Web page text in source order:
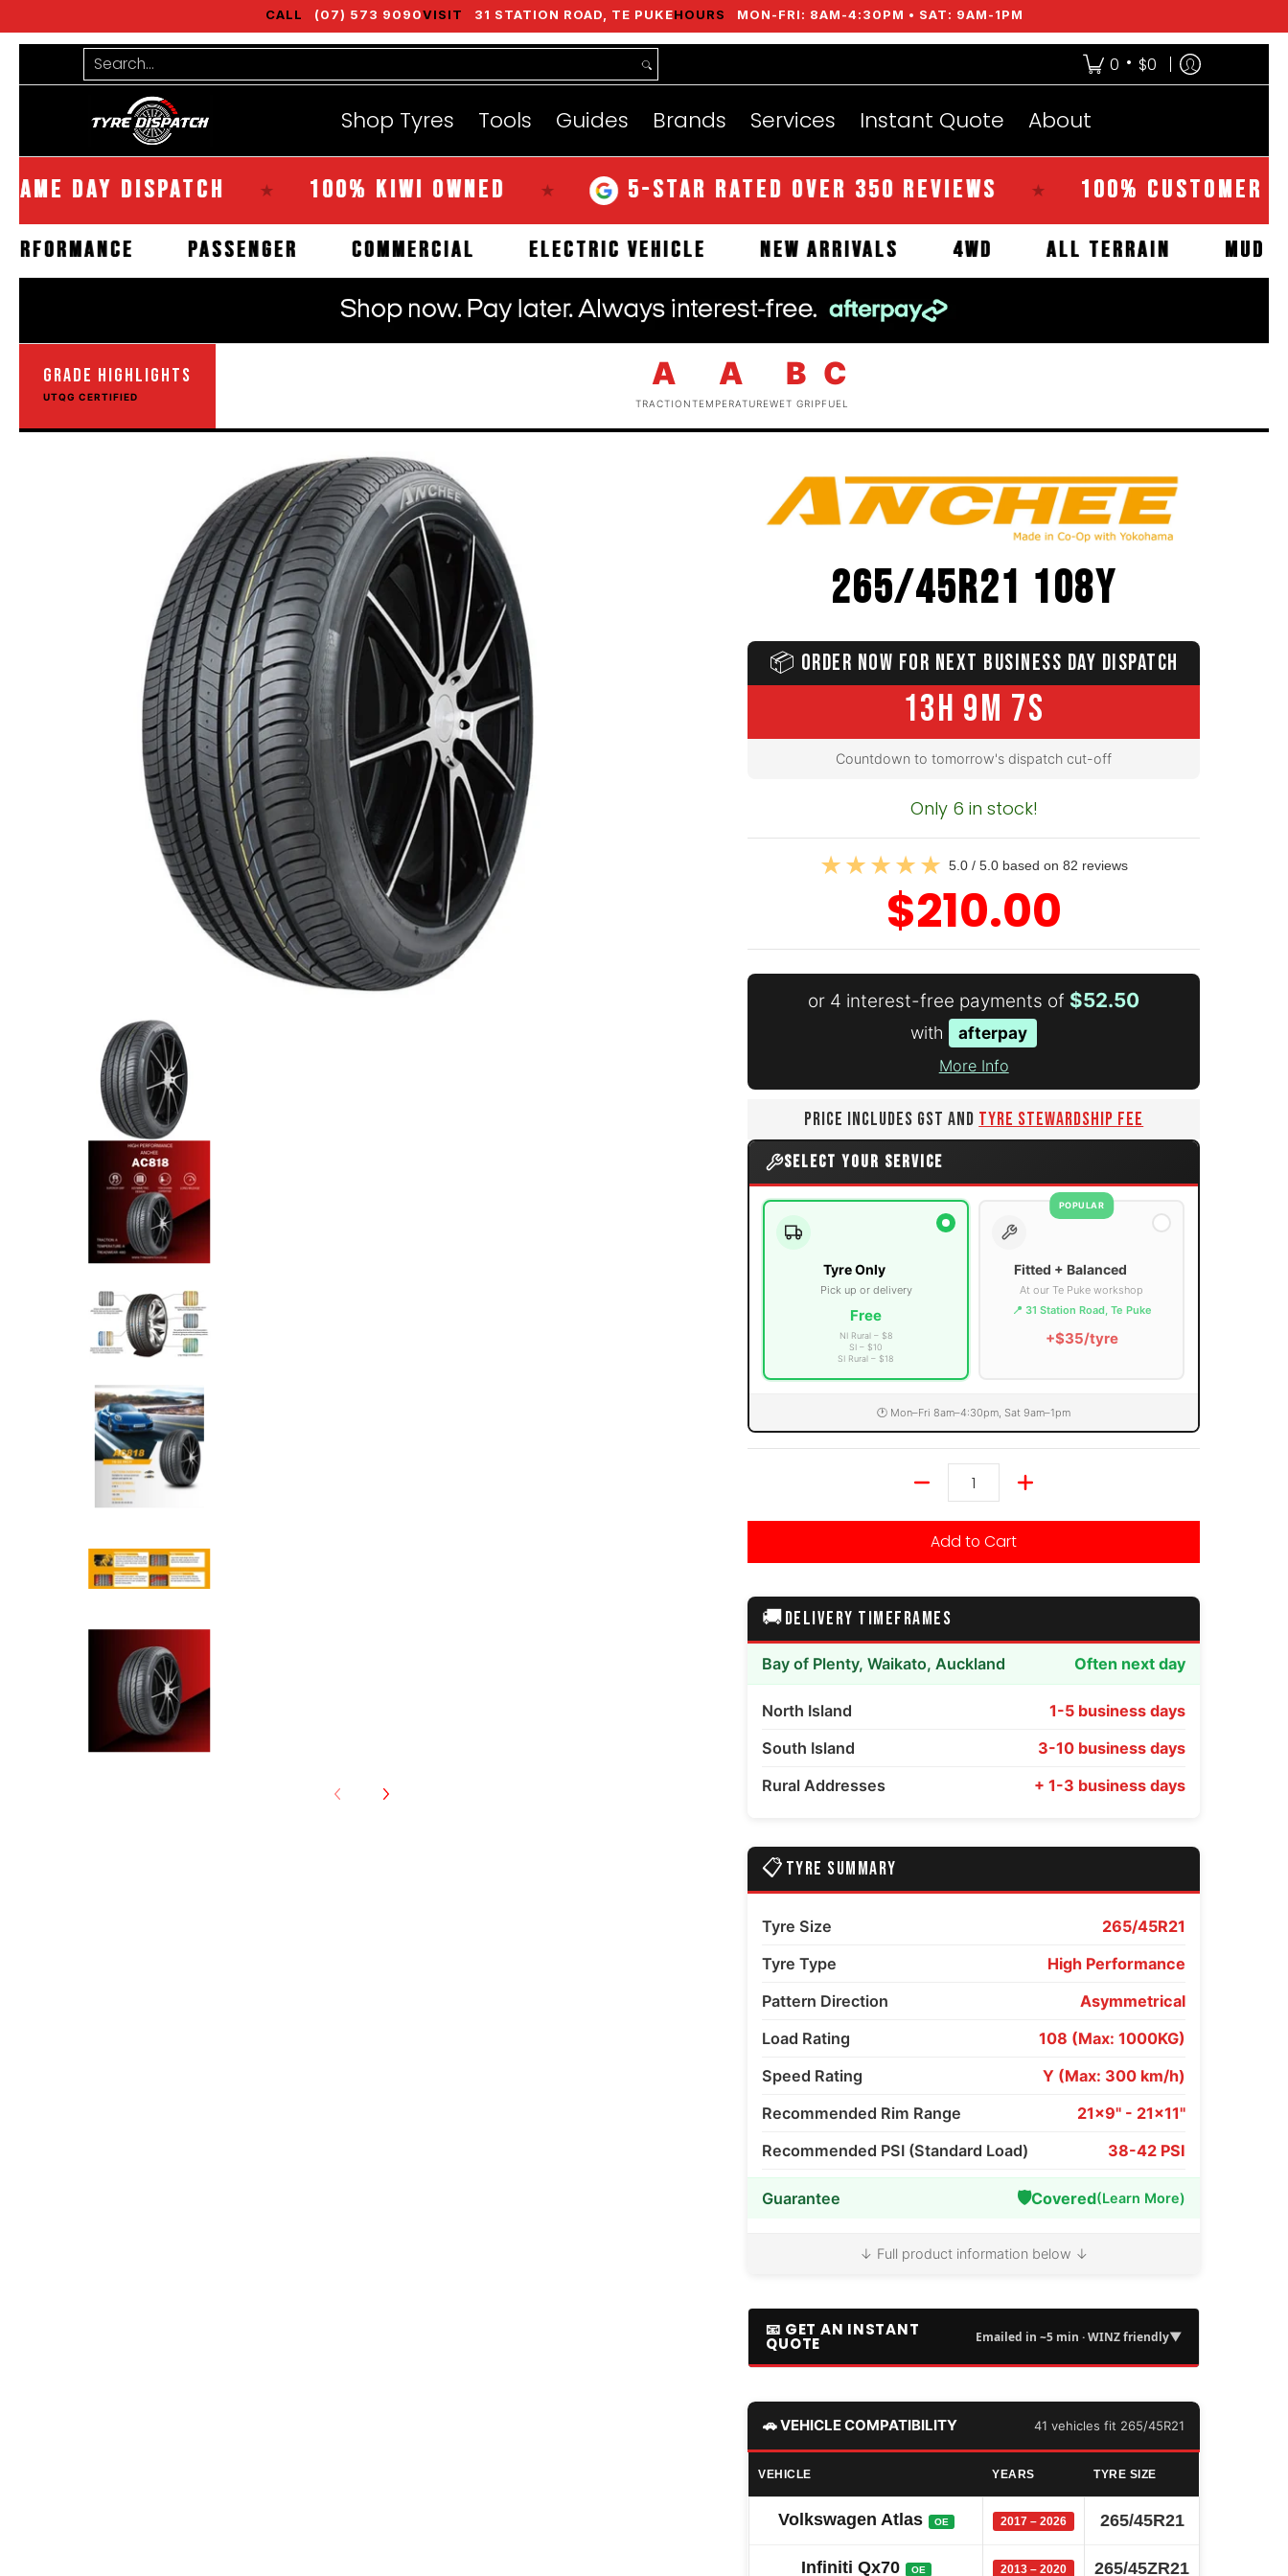
Skip to Main Content
CALL (07) 573 9090VISIT 31 STATION ROAD, TE PUKEHOURS MON-FRI: 8AM-4:30PM • SAT: 9AM-1PM
Shop Tyres Tools Guides Brands Services Instant Quote About
Search... 0 • $0
Shop Tyres Tools Guides Brands Services Instant Quote About
DISPATCH ★ 100% KIWI OWNED ★ 5-STAR RATED OVER 350 REVIEWS ★ 100% CUSTOMER
HIGH PERFORMANCE PASSENGER COMMERCIAL ELECTRIC VEHICLE NEW ARRIVALS 4WD ALL TERRAIN
GRADE HIGHLIGHTS
UTQG CERTIFIED
A
TRACTION
A
TEMPERATURE
B
WET GRIP
C
FUEL
Anchee - 265/45R21 108Y media thumbnails
265/45R21 108Y
📦 ORDER NOW FOR NEXT BUSINESS DAY DISPATCH
13H 9M 6S
Countdown to tomorrow's dispatch cut-off
Only 6 in stock!
5.0 / 5.0 based on 82 reviews
$210.00
or 4 interest-free payments of $52.50
with afterpay
More Info
PRICE INCLUDES GST AND TYRE STEWARDSHIP FEE
SELECT YOUR SERVICE
Tyre Only
Pick up or delivery
Free
NI Rural – $8
SI – $10
SI Rural – $18
POPULAR
Fitted + Balanced
At our Te Puke workshop
📍 31 Station Road, Te Puke
+$35/tyre
🕐 Mon–Fri 8am–4:30pm, Sat 9am–1pm
Add to Cart
🚚DELIVERY TIMEFRAMES
Bay of Plenty, Waikato, Auckland Often next day
North Island
1-5 business days
South Island
3-10 business days
Rural Addresses
+ 1-3 business days
📋 TYRE SUMMARY
Tyre Size
265/45R21
Tyre Type
High Performance
Pattern Direction
Asymmetrical
Load Rating
108 (Max: 1000KG)
Speed Rating
Y (Max: 300 km/h)
Recommended Rim Range
21x9" - 21x11"
Recommended PSI (Standard Load)
38-42 PSI
Guarantee 🛡️Covered(Learn More)
↓ Full product information below ↓
📧 GET AN INSTANT
QUOTE Emailed in ~5 min · WINZ friendly▼
🚗 VEHICLE COMPATIBILITY 41 vehicles fit 265/45R21
VEHICLE YEARS TYRE SIZE
Volkswagen Atlas OE 2017 – 2026 265/45R21
Infiniti Qx70 OE 2013 – 2020 265/45ZR21